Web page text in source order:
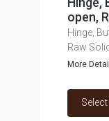
open,
Hinge,
Raw
More